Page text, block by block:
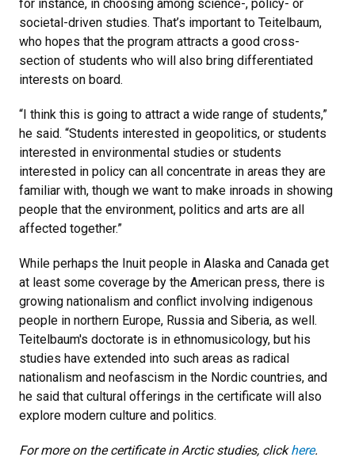
for instance, in choosing among science-, policy- or
societal-driven studies. That’s important to Teitelbaum,
who hopes that the program attracts a good cross-
section of students who will also bring differentiated
interests on board.
“I think this is going to attract a wide range of students,”
he said. “Students interested in geopolitics, or students
interested in environmental studies or students
interested in policy can all concentrate in areas they are
familiar with, though we want to make inroads in showing
people that the environment, politics and arts are all
affected together.”
While perhaps the Inuit people in Alaska and Canada get
at least some coverage by the American press, there is
growing nationalism and conflict involving indigenous
people in northern Europe, Russia and Siberia, as well.
Teitelbaum's doctorate is in ethnomusicology, but his
studies have extended into such areas as radical
nationalism and neofascism in the Nordic countries, and
he said that cultural offerings in the certificate will also
explore modern culture and politics.
For more on the certificate in Arctic studies, clickhere.